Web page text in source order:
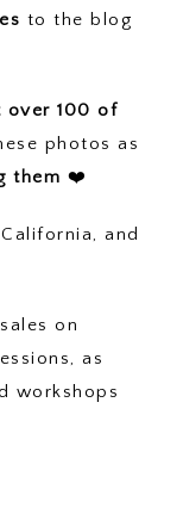
to the blog
over 100 of
photos as
them ❤️
and
on
as
workshops